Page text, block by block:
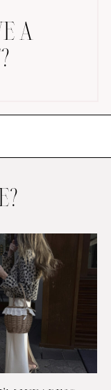
BRIDAL
A